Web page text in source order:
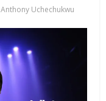
Anthony Uchechukwu